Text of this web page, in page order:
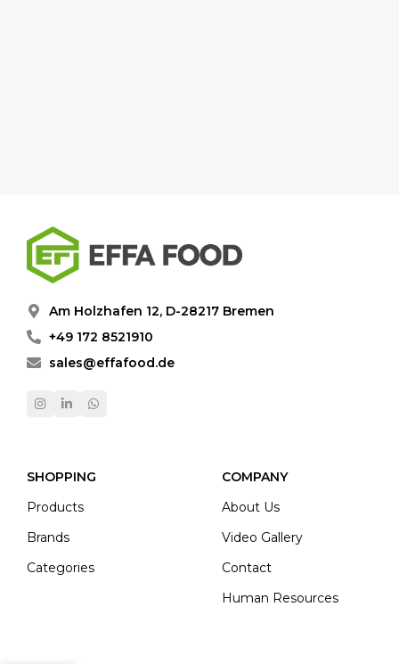
Am Holzhafen 12, D-28217 Bremen
+49 172 8521910
sales@effafood.de
SHOPPING
Products
Brands
Categories
COMPANY
About Us
Video Gallery
Contact
Human Resources